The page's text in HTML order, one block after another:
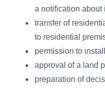
a notification about
transfer of
to residential
permission to
approval of a land
preparation of